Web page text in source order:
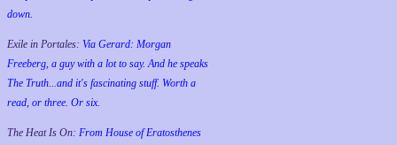
down.
Exile in Portales: Via Gerard: Morgan
Freeberg, a guy with a lot to say. And he speaks
The Truth...and it's fascinating stuff. Worth a
read, or three. Or six.
The Heat Is On: From House of Eratosthenes